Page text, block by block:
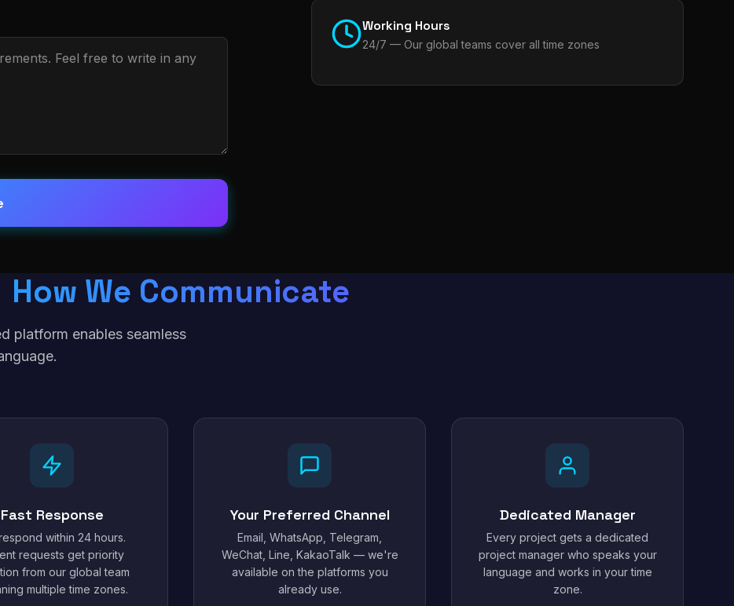
Working Hours
24/7 — Our global teams cover all time zones
How We Communicate
platform enables seamless
Fast Response
within 24 hours.
requests get priority
from our global team
multiple time zones.
Your Preferred Channel
Email, WhatsApp, Telegram,
WeChat, Line, KakaoTalk — we're
available on the platforms you
already use.
Dedicated Manager
Every project gets a dedicated
project manager who speaks your
language and works in your time
zone.